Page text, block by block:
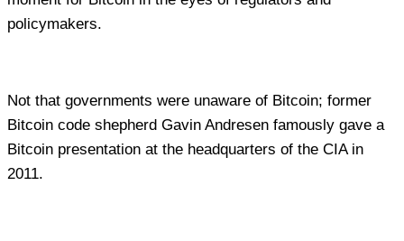
policymakers.
Not that governments were unaware of Bitcoin; former
Bitcoin code shepherd Gavin Andresen famously gave a
Bitcoin presentation at the headquarters of the CIA in
2011.